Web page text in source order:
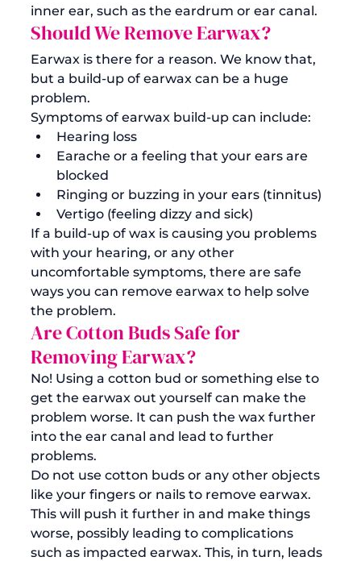
inner ear, such as the eardrum or ear canal.
Should We Remove Earwax?
Earwax is there for a reason. We know that,
but a build-up of earwax can be a huge
problem.
Symptoms of earwax build-up can include:
Hearing loss
Earache or a feeling that your ears are
blocked
Ringing or buzzing in your ears (tinnitus)
Vertigo (feeling dizzy and sick)
If a build-up of wax is causing you problems
with your hearing, or any other
uncomfortable symptoms, there are safe
ways you can remove earwax to help solve
the problem.
Are Cotton Buds Safe for
Removing Earwax?
No! Using a cotton bud or something else to
get the earwax out yourself can make the
problem worse. It can push the wax further
into the ear canal and lead to further
problems.
Do not use cotton buds or any other objects
like your fingers or nails to remove earwax.
This will push it further in and make things
worse, possibly leading to complications
such as impacted earwax. This, in turn, leads